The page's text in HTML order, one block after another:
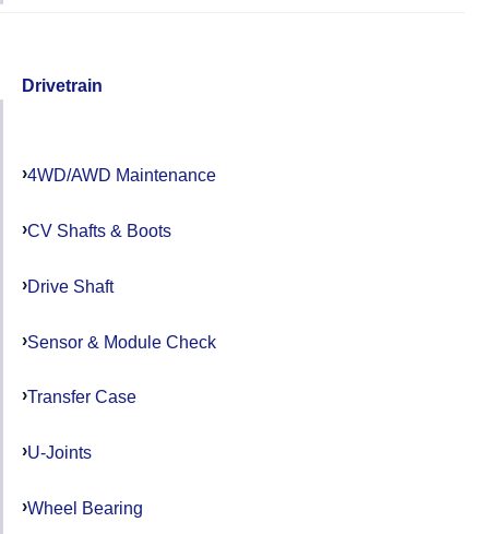
Drivetrain
4WD/AWD Maintenance
CV Shafts & Boots
Drive Shaft
Sensor & Module Check
Transfer Case
U-Joints
Wheel Bearing